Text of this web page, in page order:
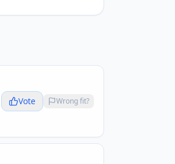
Vote Wrong fit?